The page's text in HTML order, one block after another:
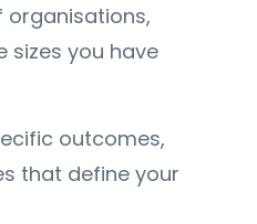
organisations,
sizes you have
outcomes,
that define your